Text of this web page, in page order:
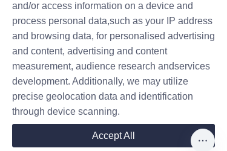
Leave your information and we
will contact you.
and/or access information on a device and
process personal data,such as your IP address
and browsing data, for personalised advertising
and content, advertising and content
measurement, audience research andservices
development. Additionally, we may utilize
precise geolocation data and identification
through device scanning.
Accept All